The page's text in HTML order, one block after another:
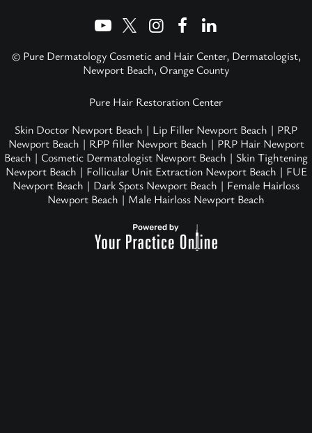
© Pure Dermatology Cosmetic and Hair Center, Dermatologist,
Newport Beach, Orange County
Pure Hair Restoration Center
Skin Doctor Newport Beach | Lip Filler Newport Beach | PRP
Newport Beach | RPP filler Newport Beach | PRP Hair Newport
Beach | Cosmetic Dermatologist Newport Beach | Skin Tightening
Newport Beach | Follicular Unit Extraction Newport Beach | FUE
Newport Beach | Dark Spots Newport Beach | Female Hairloss
Newport Beach | Male Hairloss Newport Beach